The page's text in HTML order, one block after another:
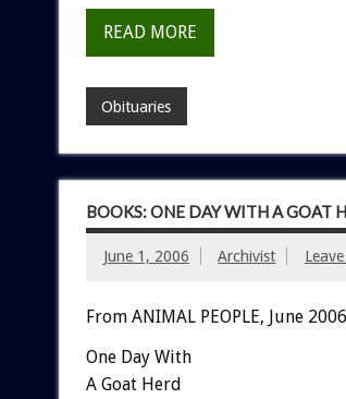
READ MORE
Obituaries
BOOKS: ONE DAY WITH A GOAT
June 1, 2006 Archivist
From ANIMAL PEOPLE, June
One Day With
A Goat Herd